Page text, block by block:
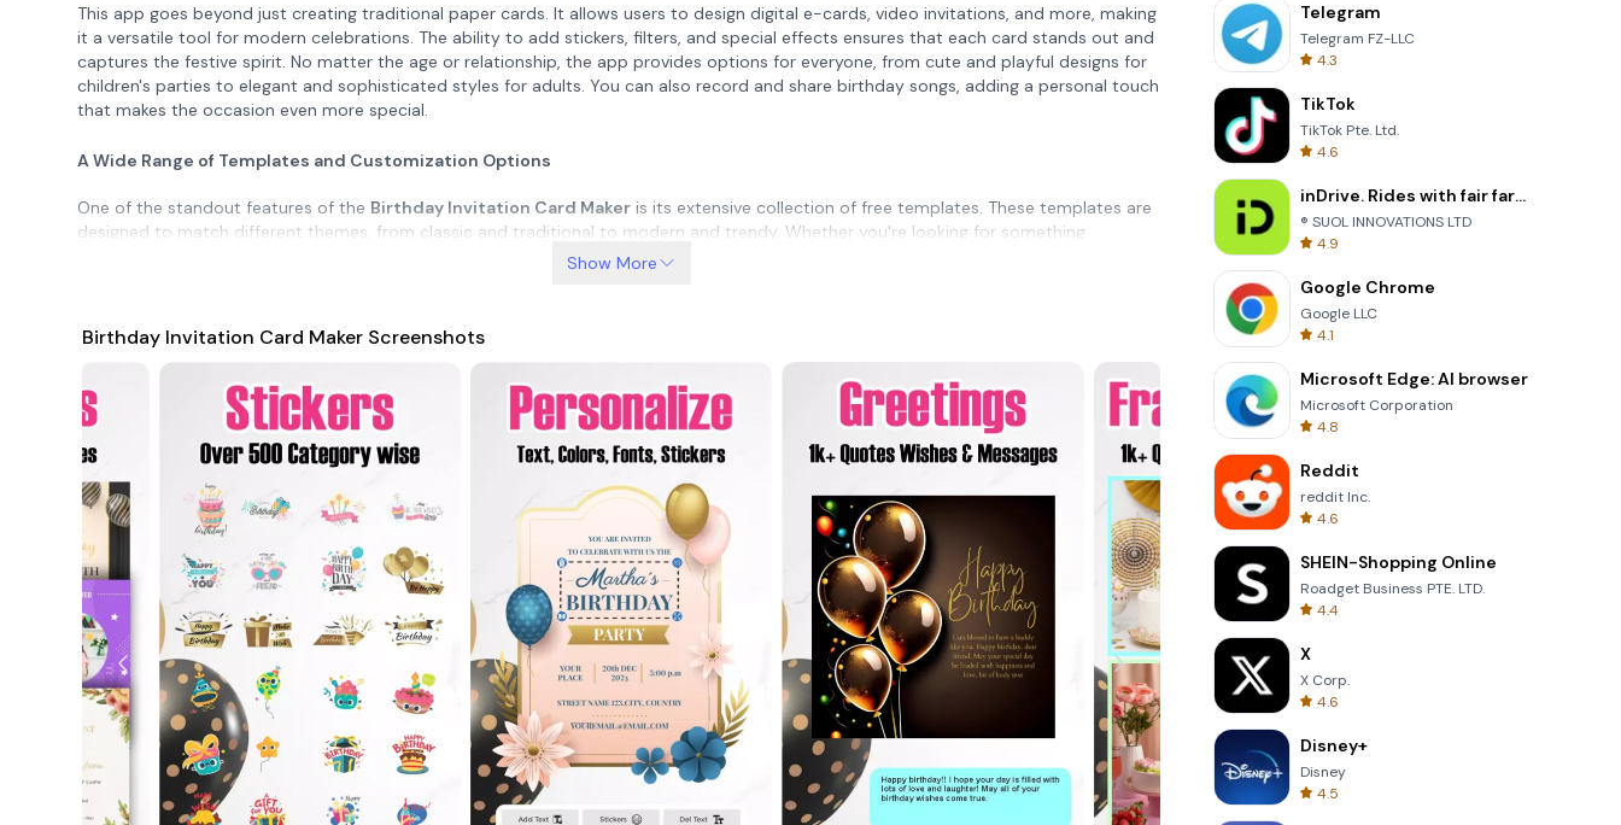
This app goes beyond just creating traditional paper cards. It allows users to design digital e-cards, video invitations, and more, making
it a versatile tool for modern celebrations. The ability to add stickers, filters, and special effects ensures that each card stands out and
captures the festive spirit. No matter the age or relationship, the app provides options for everyone, from cute and playful designs for
children's parties to elegant and sophisticated styles for adults. You can also record and share birthday songs, adding a personal touch
that makes the occasion even more special.
A Wide Range of Templates and Customization Options
One of the standout features of the Birthday Invitation Card Maker is its extensive collection of free templates. These templates are
designed to match different themes, from classic and traditional to modern and trendy. Whether you're looking for something
whimsical for a child's party or something more formal for a corporate event, the app has the right design to suit your needs. Each
This flexibility ensures that your invitations look great on any device or printed format. For those who want to take their creativity
further, the app includes features like collage creation, image pasting, and advanced editing tools. These options enable users to
produce visually striking cards that truly reflect the joy and excitement of the birthday celebration.
Perfect for Every Occasion and Relationship
Whether you're creating a birthday card for a friend, family member, or colleague, the Birthday Invitation Card Makerensures that
your message is delivered in a meaningful and attractive way. The app understands that each birthday is unique, and it offers a variety
of designs to match different personalities and preferences. For instance, you can create adorable cards filled with cute animals and
bright colors for kids, or elegant and refined designs for adults. You can also express your love and appreciation through heartfelt
messages, making the card not just a greeting but a genuine expression of care.
For business professionals, the app also provides corporate-style invitations that align with brand identity, making it ideal for office
celebrations or client events. If you're unable to be physically present on someone's birthday, you can still send a heartfelt message
using animated images or digital cards. With its comprehensive features and endless customization options, theBirthday Invitation
Card Maker
is the perfect solution for anyone looking to create unforgettable birthday invitations.
Show More
Birthday Invitation Card Maker Screenshots
Telegram
Telegram FZ-LLC
4.3
TikTok
TikTok Pte. Ltd.
4.6
inDrive. Rides with fair fares
® SUOL INNOVATIONS LTD
4.9
Google Chrome
Google LLC
4.1
Microsoft Edge: AI browser
Microsoft Corporation
4.8
Reddit
reddit Inc.
4.6
SHEIN-Shopping Online
Roadget Business PTE. LTD.
4.4
X
X Corp.
4.6
Disney+
Disney
4.5